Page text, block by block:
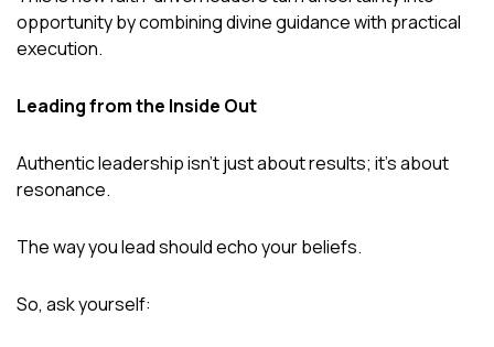
opportunity by combining divine guidance with practical
execution.
Leading from the Inside Out
Authentic leadership isn’t just about results; it’s about
resonance.
The way you lead should echo your beliefs.
So, ask yourself: